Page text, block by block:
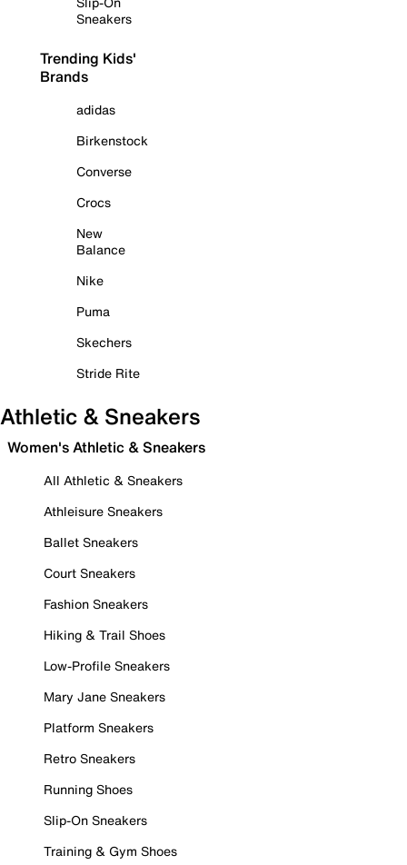
Sneakers
Trending Kids'
Brands
adidas
Birkenstock
Converse
Crocs
New
Balance
Nike
Puma
Skechers
Stride Rite
Athletic & Sneakers
Women's Athletic & Sneakers
All Athletic & Sneakers
Athleisure Sneakers
Ballet Sneakers
Court Sneakers
Fashion Sneakers
Hiking & Trail Shoes
Low-Profile Sneakers
Mary Jane Sneakers
Platform Sneakers
Retro Sneakers
Running Shoes
Slip-On Sneakers
Training & Gym Shoes